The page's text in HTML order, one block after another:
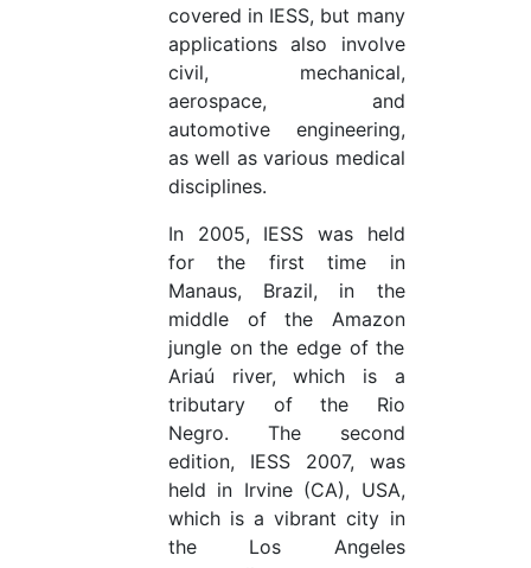
covered in IESS, but many
applications also involve
civil, mechanical,
aerospace, and
automotive engineering,
as well as various medical
disciplines.
In 2005, IESS was held
for the first time in
Manaus, Brazil, in the
middle of the Amazon
jungle on the edge of the
Ariaú river, which is a
tributary of the Rio
Negro. The second
edition, IESS 2007, was
held in Irvine (CA), USA,
which is a vibrant city in
the Los Angeles